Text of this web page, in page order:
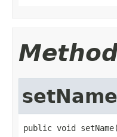
setName
public void setName(